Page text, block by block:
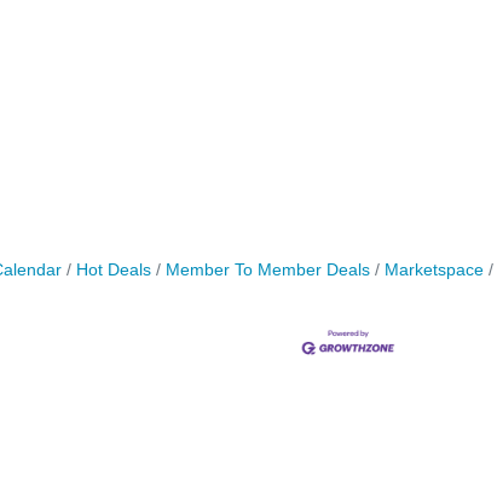
Hot Deals Member To Member Deals Marketspace